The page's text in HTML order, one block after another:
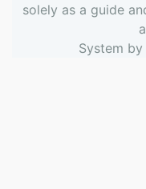
solely as a guide
System by